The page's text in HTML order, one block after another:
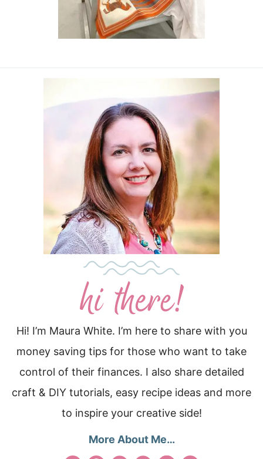
Hi! I’m Maura White. I’m here to share with you
money saving tips for those who want to take
control of their finances. I also share detailed
craft & DIY tutorials, easy recipe ideas and more
to inspire your creative side!
More About Me…